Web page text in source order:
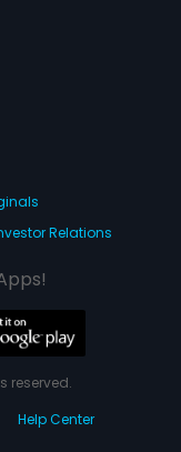
Relations
reserved.
Help Center